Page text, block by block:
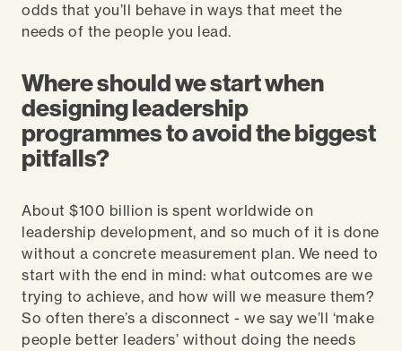
odds that you’ll behave in ways that meet the
needs of the people you lead.
Where should we start when
designing leadership
programmes to avoid the biggest
pitfalls?
About $100 billion is spent worldwide on
leadership development, and so much of it is done
without a concrete measurement plan. We need to
start with the end in mind: what outcomes are we
trying to achieve, and how will we measure them?
So often there’s a disconnect - we say we’ll ‘make
people better leaders’ without doing the needs